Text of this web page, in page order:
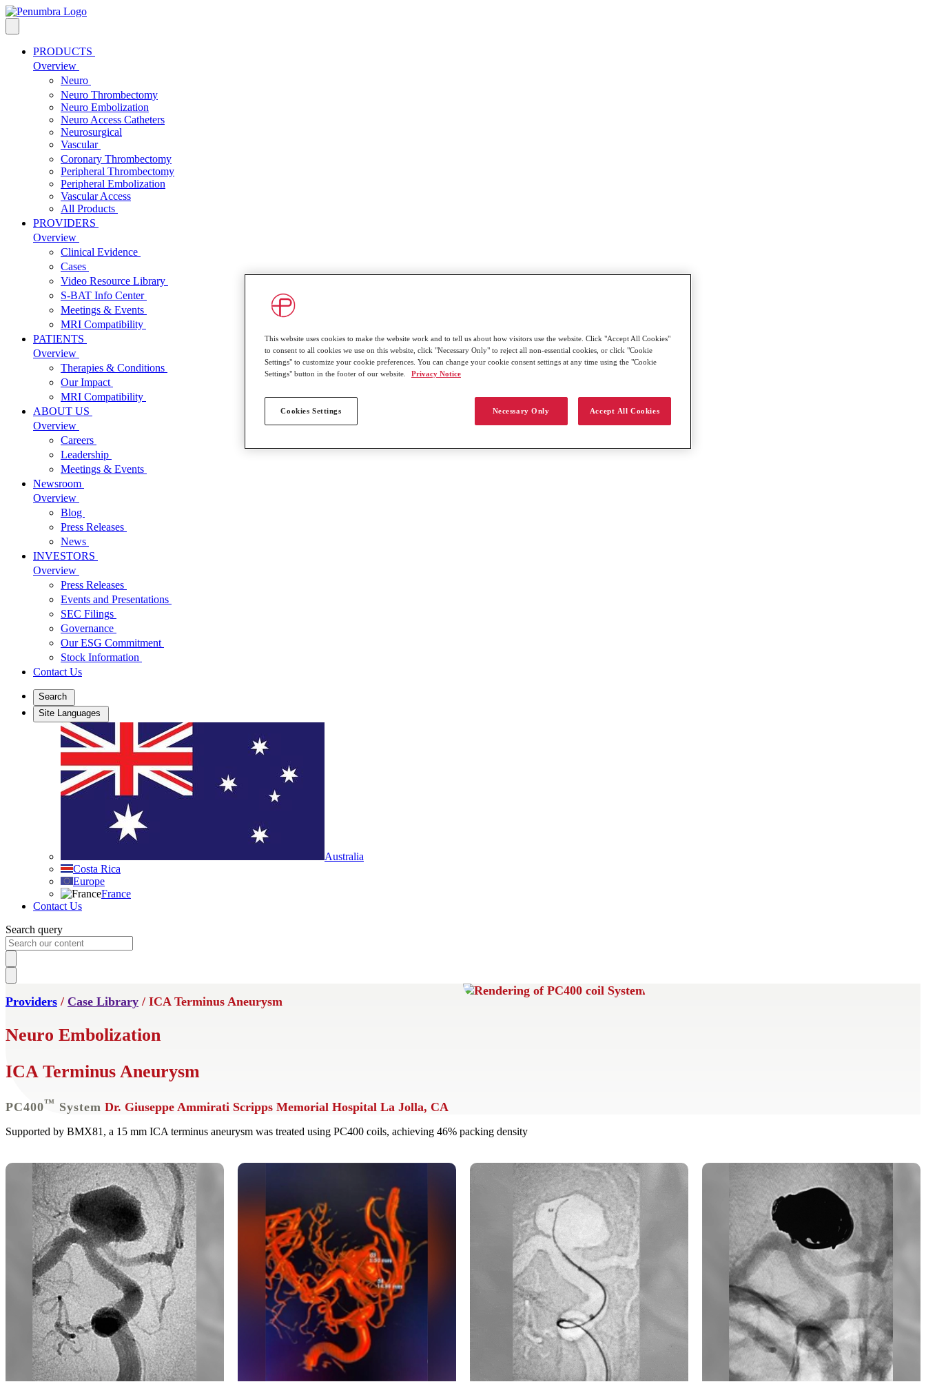
PRODUCTS
Overview
Neuro
Neuro Thrombectomy
Neuro Embolization
Neuro Access Catheters
Neurosurgical
Vascular
Coronary Thrombectomy
Peripheral Thrombectomy
Peripheral Embolization
Vascular Access
All Products
PROVIDERS
Overview
Clinical Evidence
Cases
Video Resource Library
S-BAT Info Center
Meetings & Events
MRI Compatibility
PATIENTS
Overview
Therapies & Conditions
Our Impact
MRI Compatibility
ABOUT US
Overview
Careers
Leadership
Meetings & Events
Newsroom
Overview
Blog
Press Releases
News
INVESTORS
Overview
Press Releases
Events and Presentations
SEC Filings
Governance
Our ESG Commitment
Stock Information
Contact Us
Search
Site Languages
Australia
Costa Rica
Europe
France
Contact Us
Search query
Providers / Case Library / ICA Terminus Aneurysm
Neuro Embolization
ICA Terminus Aneurysm
PC400™ System Dr. Giuseppe Ammirati Scripps Memorial Hospital La Jolla, CA
Supported by BMX81, a 15 mm ICA terminus aneurysm was treated using PC400 coils, achieving 46% packing density
This website uses cookies to make the website work and to tell us about how visitors use the website. Click "Accept All Cookies"
to consent to all cookies we use on this website, click "Necessary Only" to reject all non-essential cookies, or click "Cookie
Settings" to customize your cookie preferences. You can change your cookie consent settings at any time using the "Cookie
Settings" button in the footer of our website.
Privacy Notice
Cookies Settings Necessary Only Accept All Cookies